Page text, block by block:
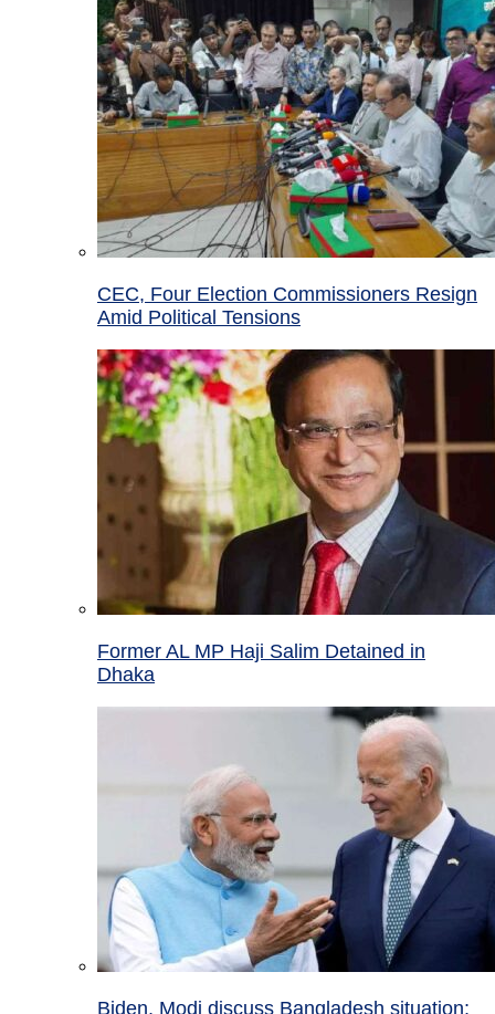
CEC, Four Election Commissioners Resign
Amid Political Tensions
Former AL MP Haji Salim Detained in
Dhaka
Biden, Modi discuss Bangladesh situation;